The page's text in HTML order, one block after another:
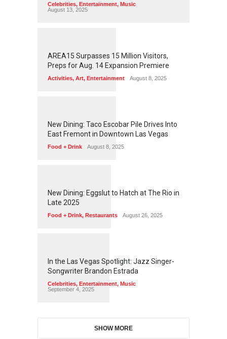
Celebrities, Entertainment, Music
August 13, 2025
1 255
AREA15 Surpasses 15 Million Visitors,
Preps for Aug. 14 Expansion Premiere
Activities, Art, Entertainment August 8, 2025
1 51
New Dining: Taco Escobar Pile Drives Into
East Fremont in Downtown Las Vegas
Food + Drink August 8, 2025
1 70
New Dining: Eggslut to Hatch at The Rio in
Late 2025
Food + Drink, Restaurants August 26, 2025
1 1 4
In the Las Vegas Spotlight: Jazz Singer-
Songwriter Brandon Estrada
Celebrities, Entertainment, Music
September 4, 2025
SHOW MORE